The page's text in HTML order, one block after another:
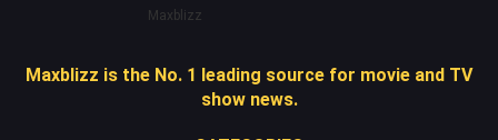
Maxblizz
Maxblizz is the No. 1 leading source for movie and TV
show news.